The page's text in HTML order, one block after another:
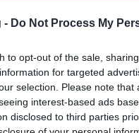
- Do Not Process My
to opt-out of the sale,
for targeted
selection. Please note
interest-based ads
disclosed to third parties
of these black-led
tweet
tweet